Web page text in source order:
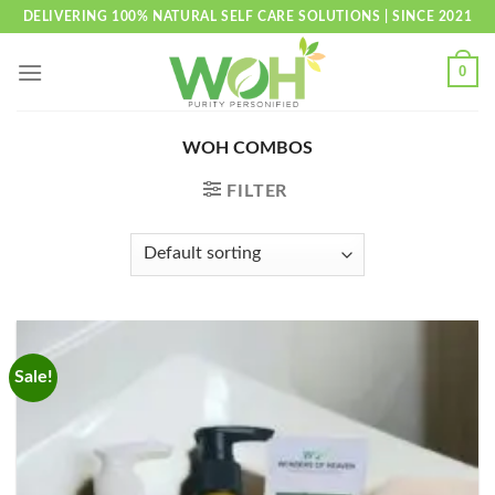
Skip
content
DELIVERING 100% NATURAL SELF CARE SOLUTIONS | SINCE 2021
0
WOH COMBOS
FILTER
Sale!